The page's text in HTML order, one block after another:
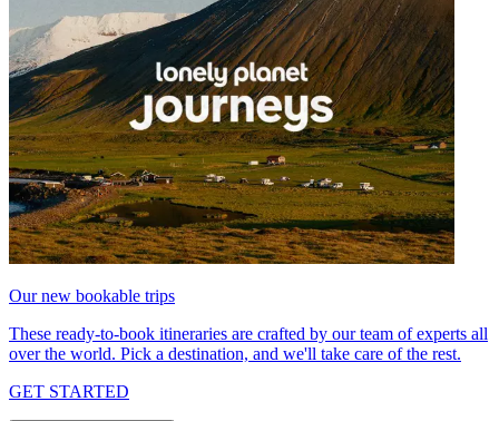
Our new bookable trips
These ready-to-book itineraries are crafted by our team of experts all
over the world. Pick a destination, and we'll take care of the rest.
GET STARTED